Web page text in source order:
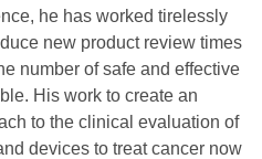
he has worked tirelessly
new product review times
number of safe and effective
His work to create an
to the clinical evaluation of
devices to treat cancer now